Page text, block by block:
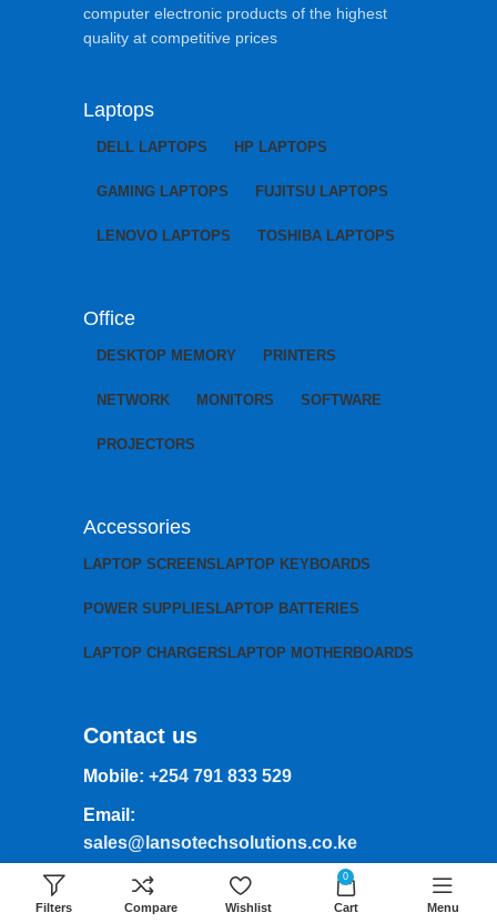
computer electronic products of the highest
quality at competitive prices
Laptops
DELL LAPTOPS HP LAPTOPS
GAMING LAPTOPS FUJITSU LAPTOPS
LENOVO LAPTOPS TOSHIBA LAPTOPS
Office
DESKTOP MEMORY PRINTERS
NETWORK MONITORS SOFTWARE
PROJECTORS
Accessories
LAPTOP SCREENS LAPTOP KEYBOARDS
POWER SUPPLIES LAPTOP BATTERIES
LAPTOP CHARGERS LAPTOP MOTHERBOARDS
Contact us
Mobile: +254 791 833 529
Email:
sales@lansotechsolutions.co.ke
Business House: Monday to Saturday-
8Am-6Pm
Filters Compare Wishlist
0
Cart Menu